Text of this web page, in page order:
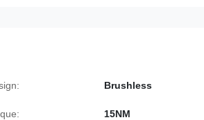
Brushless
15NM